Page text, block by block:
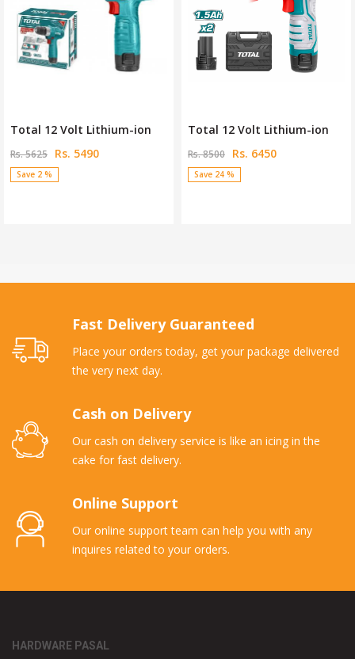
Total 12 Volt Lithium-ion
Rs. 5625 Rs. 5490
Save 2 %
Total 12 Volt Lithium-ion
Rs. 8500 Rs. 6450
Save 24 %
Fast Delivery Guaranteed
Place your orders today, get your package delivered
the very next day.
Cash on Delivery
Our cash on delivery service is like an icing in the
cake for fast delivery.
Online Support
Our online support team can help you with any
inquires related to your orders.
HARDWARE PASAL